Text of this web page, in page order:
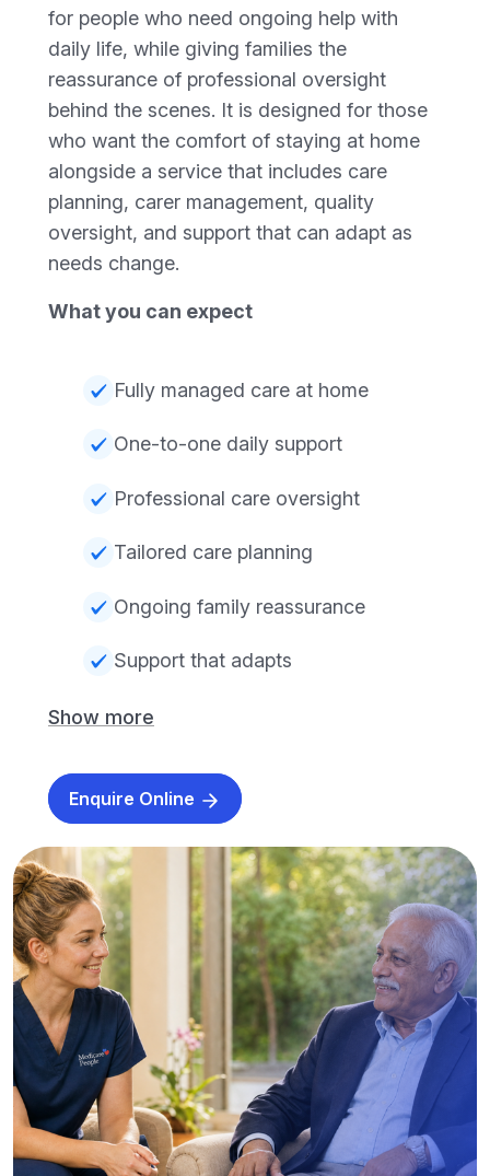
for people who need ongoing help with
daily life, while giving families the
reassurance of professional oversight
behind the scenes. It is designed for those
who want the comfort of staying at home
alongside a service that includes care
planning, carer management, quality
oversight, and support that can adapt as
needs change.
What you can expect
Fully managed care at home
One-to-one daily support
Professional care oversight
Tailored care planning
Ongoing family reassurance
Support that adapts
Show more
Enquire Online